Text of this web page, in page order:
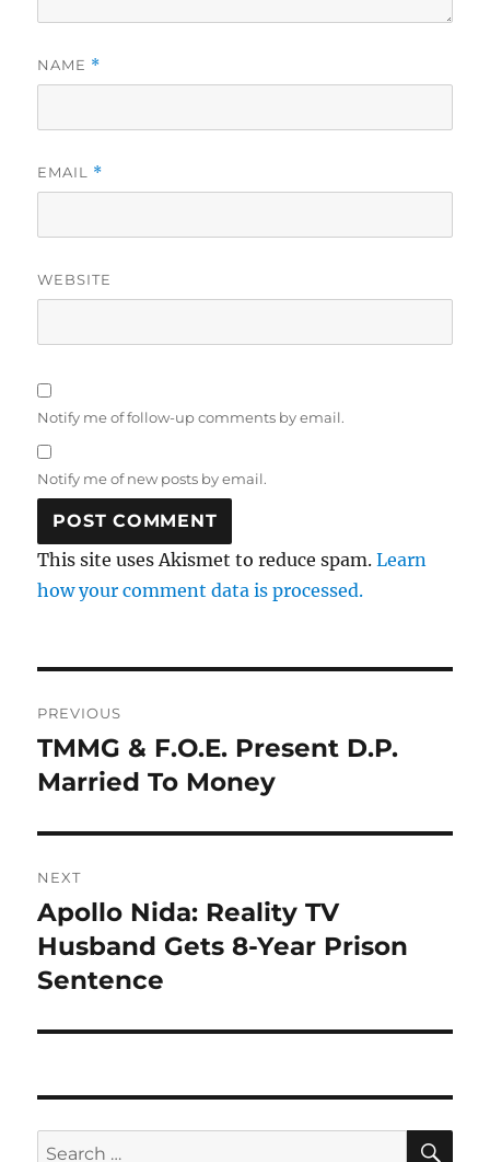
NAME *
EMAIL *
WEBSITE
Notify me of follow-up comments by email.
Notify me of new posts by email.
This site uses Akismet to reduce spam.Learn
how your comment data is processed.
navigation
PREVIOUS
Previous
post:
TMMG & F.O.E. Present D.P.
Married To Money
NEXT
Next
post:
Apollo Nida: Reality TV
Husband Gets 8-Year Prison
Sentence
Search